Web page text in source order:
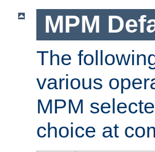
MPM
The
various
MPM
choice at